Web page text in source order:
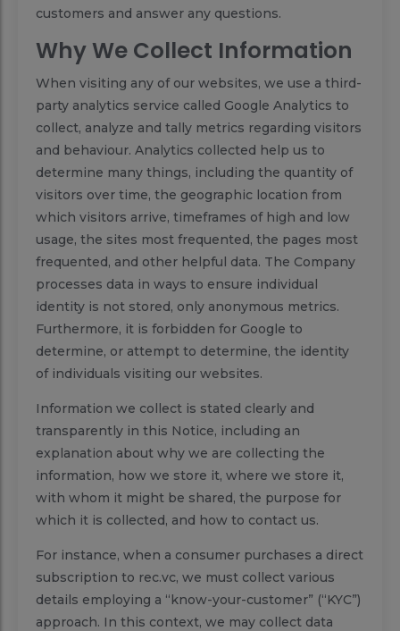
customers and answer any questions.
Why We Collect Information
When visiting any of our websites, we use a third-
party analytics service called Google Analytics to
collect, analyze and tally metrics regarding visitors
and behaviour. Analytics collected help us to
determine many things, including the quantity of
visitors over time, the geographic location from
which visitors arrive, timeframes of high and low
usage, the sites most frequented, the pages most
frequented, and other helpful data. The Company
processes data in ways to ensure individual
identity is not stored, only anonymous metrics.
Furthermore, it is forbidden for Google to
determine, or attempt to determine, the identity
of individuals visiting our websites.
Information we collect is stated clearly and
transparently in this Notice, including an
explanation about why we are collecting the
information, how we store it, where we store it,
with whom it might be shared, the purpose for
which it is collected, and how to contact us.
For instance, when a consumer purchases a direct
subscription to rec.vc, we must collect various
details employing a “know-your-customer” (“KYC”)
approach. In this context, we may collect data